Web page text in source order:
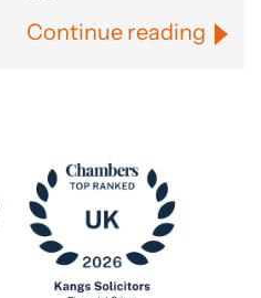
Continue reading